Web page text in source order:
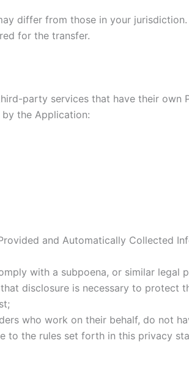
differ from those in your
for the transfer.
party services that have their
the Application:
and Automatically Collected
with a subpoena, or similar legal
disclosure is necessary to
who work on their behalf, do not
to the rules set forth in this privacy